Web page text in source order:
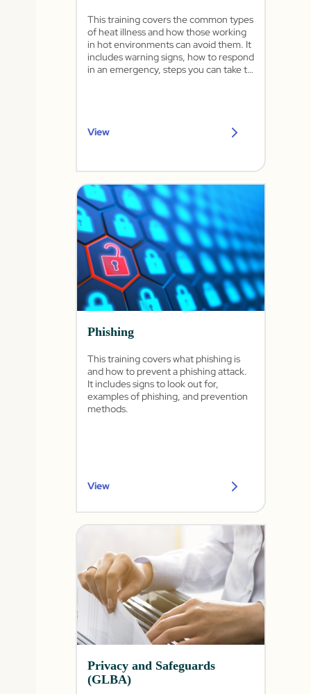
This training covers the common types
of heat illness and how those working
in hot environments can avoid them. It
includes warning signs, how to respond
in an emergency, steps you can take to
View
Phishing
This training covers what phishing is
and how to prevent a phishing attack.
It includes signs to look out for,
examples of phishing, and prevention
methods.
View
Privacy and Safeguards
(GLBA)